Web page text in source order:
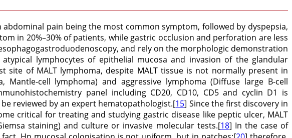
pain being the most common symptom, followed by dyspepsia,
in 20%–30% of patients, while gastric occlusion and perforation are less
and rely on the morphologic demonstration
lymphocytes of epithelial mucosa and invasion of the glandular
site of MALT lymphoma, despite MALT tissue is not normally present in
cell lymphoma) and aggressive lymphoma (Diffuse large B-cell
panel including CD20, CD10, CD5 and cyclin D1 is
reviewed by an expert hematopathologist.[15] Since the first discovery in
critical for treating and studying gastric disease like peptic ulcer, MALT
staining) and culture or invasive molecular tests.[18] In the case of